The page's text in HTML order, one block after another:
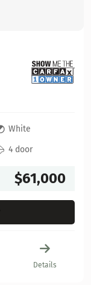
White
4 door
$61,000
Details